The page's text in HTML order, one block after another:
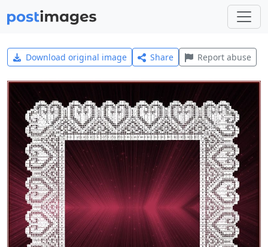
Download original image Share Report abuse